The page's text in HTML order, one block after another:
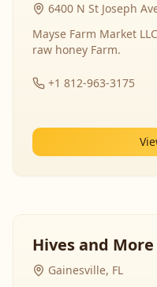
6400 N St Joseph
Mayse Farm Market
raw honey Farm.
+1 812-963-3175
Hives and More
Gainesville, FL